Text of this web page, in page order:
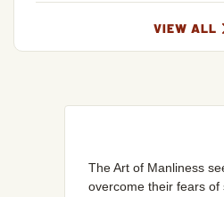
VIEW ALL
The Art of Manliness
overcome their fears of